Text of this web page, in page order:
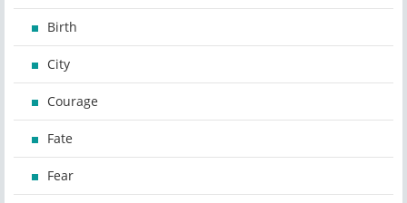
Birth
City
Courage
Fate
Fear